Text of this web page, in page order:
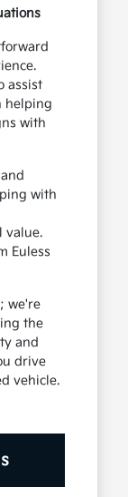
assist
helping
with
with
value.
Euless
we're
the
and
drive
vehicle.